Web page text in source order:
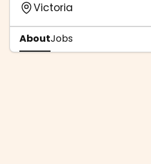
Victoria
AboutJobs